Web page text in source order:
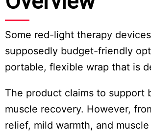
Medical
Expert
Some red-light therapy
supposedly budget-friendly
portable, flexible wrap that is
The product claims to support
muscle recovery. However,
relief, mild warmth, and